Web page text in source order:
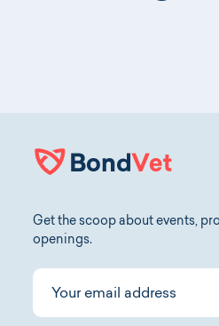
Get the scoop about events,
openings.